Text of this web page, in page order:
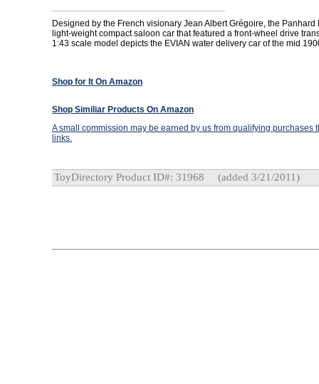
Designed by the French visionary Jean Albert Grégoire, the Panhard
light-weight compact saloon car that featured a front-wheel drive
1:43 scale model depicts the EVIAN water delivery car of the mid
Shop for It On Amazon
Shop Similiar Products On Amazon
A small commission may be earned by us from qualifying purchases
links.
ToyDirectory Product ID#: 31968 (added 3/21/2011)